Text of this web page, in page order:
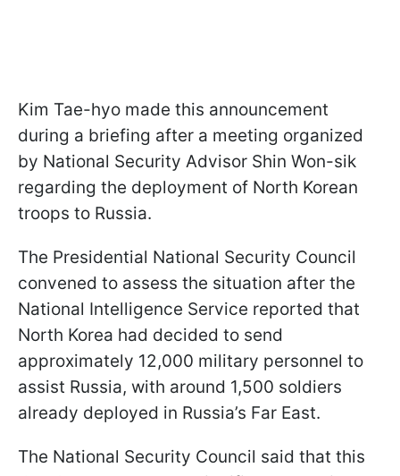
Kim Tae-hyo made this announcement
during a briefing after a meeting organized
by National Security Advisor Shin Won-sik
regarding the deployment of North Korean
troops to Russia.
The Presidential National Security Council
convened to assess the situation after the
National Intelligence Service reported that
North Korea had decided to send
approximately 12,000 military personnel to
assist Russia, with around 1,500 soldiers
already deployed in Russia’s Far East.
The National Security Council said that this